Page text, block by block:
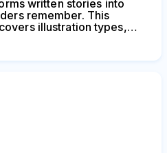
written stories into
remember. This
illustration types,
publishing projects.